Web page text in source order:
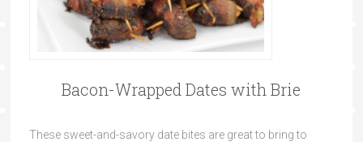
Bacon-Wrapped Dates with Brie
These sweet-and-savory date bites are great to bring to